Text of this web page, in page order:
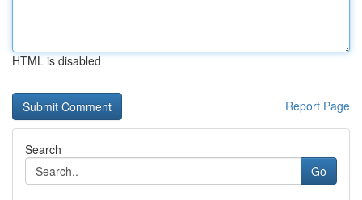
HTML is disabled
Report Page
Search
Go